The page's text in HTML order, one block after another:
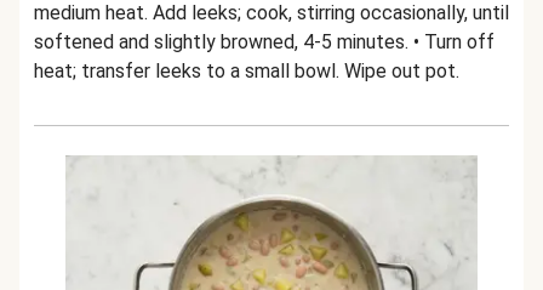
medium heat. Add leeks; cook, stirring occasionally, until
softened and slightly browned, 4-5 minutes. • Turn off
heat; transfer leeks to a small bowl. Wipe out pot.